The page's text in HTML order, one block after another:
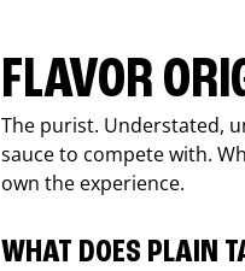
FLAVOR
The purist. Understated,
sauce to compete with.
own the experience.
WHAT DOES PLAIN